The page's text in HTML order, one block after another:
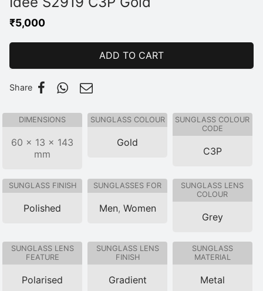
₹5,000
ADD TO CART
Share
DIMENSIONS
60 × 13 × 143
mm
SUNGLASS COLOUR
Gold
SUNGLASS COLOUR
CODE
C3P
SUNGLASS FINISH
Polished
SUNGLASSES FOR
Men, Women
SUNGLASS LENS
COLOUR
Grey
SUNGLASS LENS
FEATURE
Polarised
SUNGLASS LENS
FINISH
Gradient
SUNGLASS
MATERIAL
Metal